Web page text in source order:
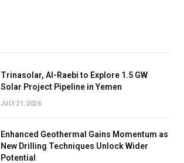
Trinasolar, Al-Raebi to Explore 1.5 GW
Solar Project Pipeline in Yemen
JULY 21, 2026
Enhanced Geothermal Gains Momentum as
New Drilling Techniques Unlock Wider
Potential